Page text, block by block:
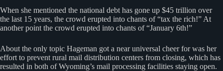
When she mentioned the national debt has gone up $45 trillion over
the last 15 years, the crowd erupted into chants of “tax the rich!” At
another point the crowd erupted into chants of “January 6th!”
About the only topic Hageman got a near universal cheer for was her
effort to prevent rural mail distribution centers from closing, which has
resulted in both of Wyoming’s mail processing facilities staying open.